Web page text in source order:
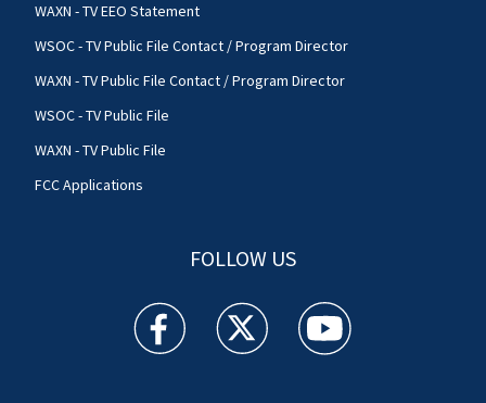
WAXN - TV EEO Statement
WSOC - TV Public File Contact / Program Director
WAXN - TV Public File Contact / Program Director
WSOC - TV Public File
WAXN - TV Public File
FCC Applications
FOLLOW US
WSOC TV facebook feed(Opens a new window)
WSOC TV twitter feed(Opens a new
WSOC TV youtube